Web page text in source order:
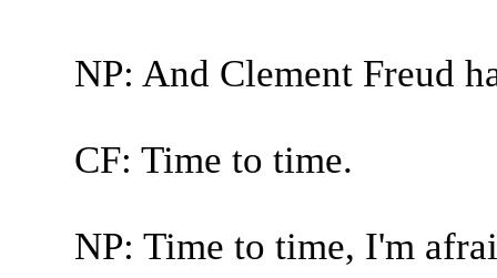
NP: And Clement Freud
CF: Time to time.
NP: Time to time, I'm